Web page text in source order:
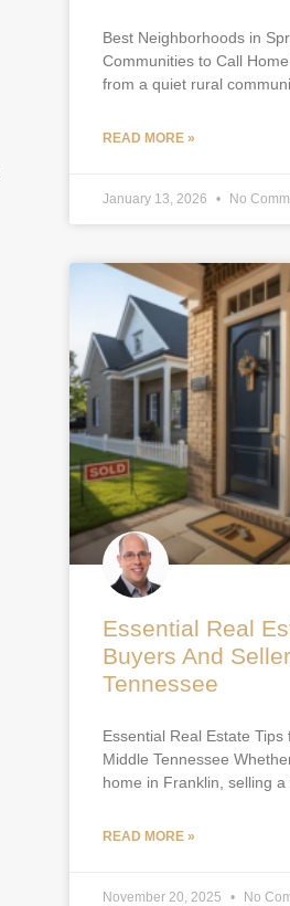
Best Neighborhoods in
Communities to Call
from a quiet rural
READ MORE »
January 13, 2026 No
Essential Real
Buyers And
Tennessee
Essential Real Estate
Middle Tennessee
home in Franklin, selling
READ MORE »
November 20, 2025 No